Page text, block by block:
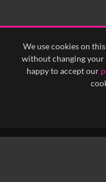
We use cookies on
without changing your
happy to accept our